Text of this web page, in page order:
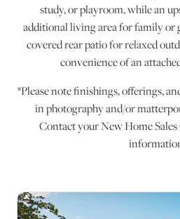
study, or playroom, while an
additional living area for family or
covered rear patio for relaxed
convenience of an
*Please note finishings, offerings,
in photography and/or
Contact your New Home